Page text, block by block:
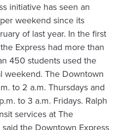
initiative has seen an
weekend since its
of last year. In the first
Express had more than
450 students used the
weekend. The Downtown
to 2 a.m. Thursdays and
to 3 a.m. Fridays. Ralph
services at The
the Downtown Express